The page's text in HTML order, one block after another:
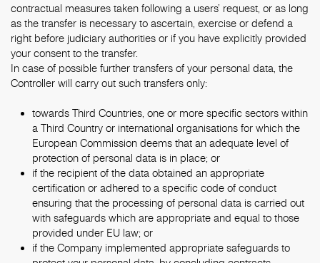
contractual measures taken following a users’ request, or as long
as the transfer is necessary to ascertain, exercise or defend a
right before judiciary authorities or if you have explicitly provided
your consent to the transfer.
In case of possible further transfers of your personal data, the
Controller will carry out such transfers only:
towards Third Countries, one or more specific sectors within
a Third Country or international organisations for which the
European Commission deems that an adequate level of
protection of personal data is in place; or
if the recipient of the data obtained an appropriate
certification or adhered to a specific code of conduct
ensuring that the processing of personal data is carried out
with safeguards which are appropriate and equal to those
provided under EU law; or
if the Company implemented appropriate safeguards to